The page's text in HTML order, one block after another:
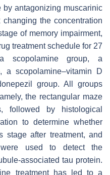
by antagonizing muscarinic
the concentration
of memory impairment,
treatment schedule for 27
scopolamine group, a
a scopolamine–vitamin D
group. All groups
the rectangular maze
followed by histological
to determine whether
stage after treatment, and
were used to detect the
associated tau protein.
treatment has led to a